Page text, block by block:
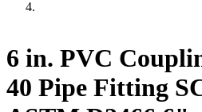
6 in. PVC
40 Pipe Fitting